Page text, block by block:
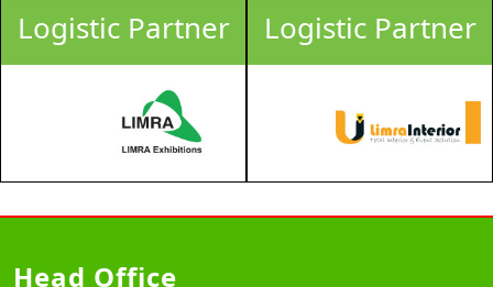
Logistic Partner Logistic Partner
Head Office